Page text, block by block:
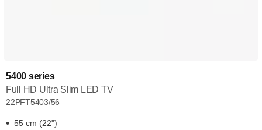
5400 series
Full HD Ultra Slim LED TV
22PFT5403/56
55 cm (22")